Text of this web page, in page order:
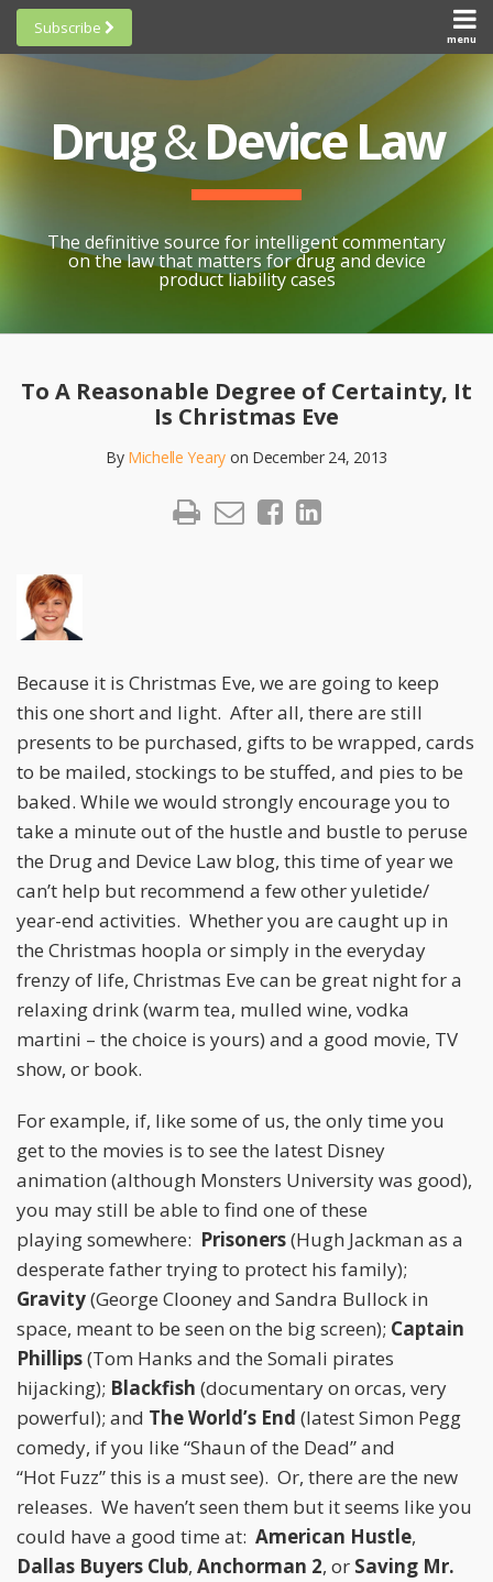
Skip
content
menu
HOME
SUBSCRIBE
TOPICS
CONTACT
SCORECARDS
GENERAL
BY-STATE
CHEAT
Subscribe
Scorecards
Research
Cheat
Research
Resources
All
Drug&Device Law
The definitive source for intelligent commentary
on the law that matters for drug and device
product liability cases
To A Reasonable Degree of Certainty, It
Is Christmas Eve
By Michelle Yeary on December 24, 2013
Print:
this
post
this
post
this
post
LinkedIn
Because it is Christmas Eve, we are going to keep
this one short and light. After all, there are still
presents to be purchased, gifts to be wrapped, cards
to be mailed, stockings to be stuffed, and pies to be
baked. While we would strongly encourage you to
take a minute out of the hustle and bustle to peruse
the Drug and Device Law blog, this time of year we
can’t help but recommend a few other yuletide/
year-end activities. Whether you are caught up in
the Christmas hoopla or simply in the everyday
frenzy of life, Christmas Eve can be great night for a
relaxing drink (warm tea, mulled wine, vodka
martini – the choice is yours) and a good movie, TV
show, or book.
For example, if, like some of us, the only time you
get to the movies is to see the latest Disney
animation (although Monsters University was good),
you may still be able to find one of these
playing somewhere: Prisoners(Hugh Jackman as a
desperate father trying to protect his family);
Gravity(George Clooney and Sandra Bullock in
space, meant to be seen on the big screen); Captain
Phillips(Tom Hanks and the Somali pirates
hijacking); Blackfish (documentary on orcas, very
powerful); and The World’s End (latest Simon Pegg
comedy, if you like “Shaun of the Dead” and
“Hot Fuzz” this is a must see). Or, there are the new
releases. We haven’t seen them but it seems like you
could have a good time at: American Hustle,
Dallas Buyers Club, Anchorman 2, or Saving Mr.